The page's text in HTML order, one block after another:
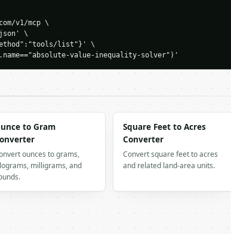
solver",
v1/mcp \
\
list"}' \
value-inequality-solver")'
to Gram
ounces to grams,
milligrams, and
Square Feet to Acres
Converter
Convert square feet to acres
and related land-area units.